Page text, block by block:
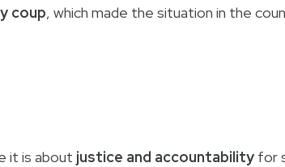
coup, which made the situation in the
it is about justice and accountability for